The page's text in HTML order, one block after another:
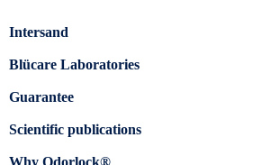
Intersand
Blücare Laboratories
Guarantee
Scientific publications